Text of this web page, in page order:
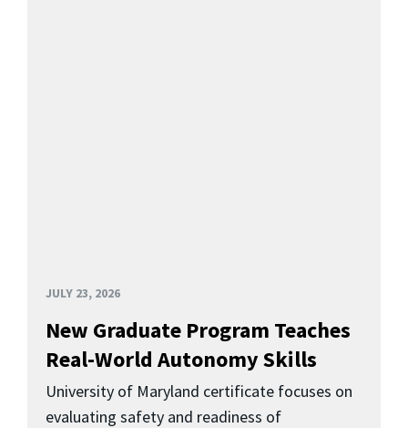
JULY 23, 2026
New Graduate Program Teaches
Real-World Autonomy Skills
University of Maryland certificate focuses on
evaluating safety and readiness of